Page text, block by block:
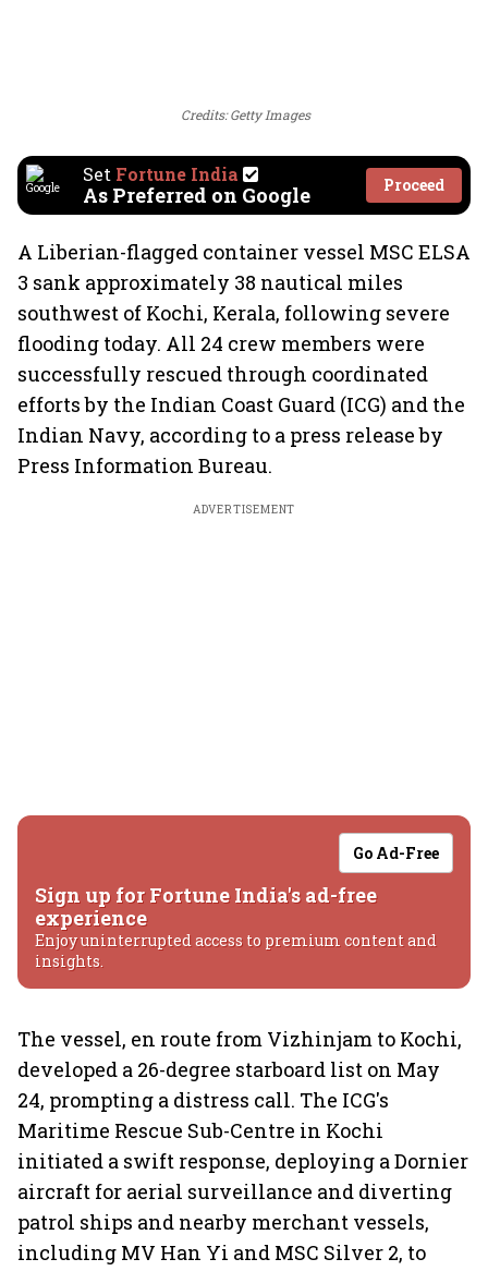
Credits: Getty Images
Set Fortune India
As Preferred on Google Proceed
A Liberian-flagged container vessel MSC ELSA
3 sank approximately 38 nautical miles
southwest of Kochi, Kerala, following severe
flooding today. All 24 crew members were
successfully rescued through coordinated
efforts by the Indian Coast Guard (ICG) and the
Indian Navy, according to a press release by
Press Information Bureau.
ADVERTISEMENT
Go Ad-Free
Sign up for Fortune India's ad-free
experience
Enjoy uninterrupted access to premium content and
insights.
The vessel, en route from Vizhinjam to Kochi,
developed a 26-degree starboard list on May
24, prompting a distress call. The ICG's
Maritime Rescue Sub-Centre in Kochi
initiated a swift response, deploying a Dornier
aircraft for aerial surveillance and diverting
patrol ships and nearby merchant vessels,
including MV Han Yi and MSC Silver 2, to